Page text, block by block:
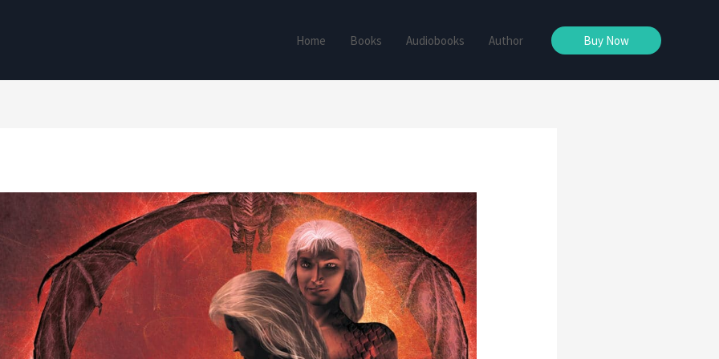
Home Books Audiobooks Author Buy Now